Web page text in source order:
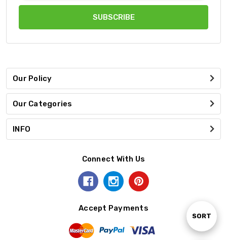
Sort
SORT
Our Policy
Our Categories
INFO
Connect With Us
Accept Payments